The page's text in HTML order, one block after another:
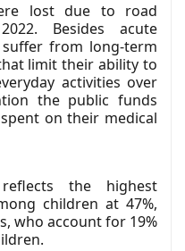
lost due to road
Besides acute
from long-term
limit their ability to
activities over
the public funds
on their medical
the highest
children at 47%,
who account for 19%